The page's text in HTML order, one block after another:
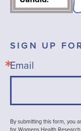
SIGN UP
Email
By submitting this form, you